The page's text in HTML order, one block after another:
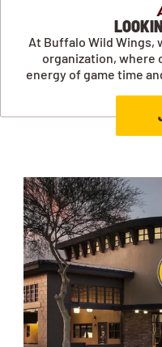
At Buffalo Wild Wings,
organization, where
energy of game time